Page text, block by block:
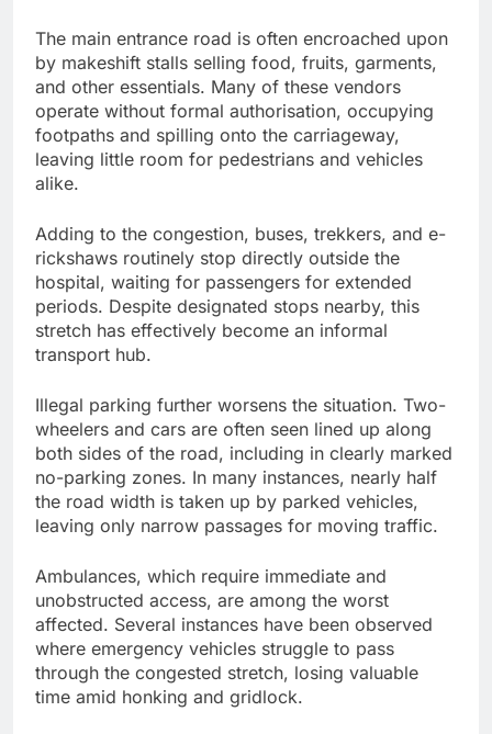
The main entrance road is often encroached upon
by makeshift stalls selling food, fruits, garments,
and other essentials. Many of these vendors
operate without formal authorisation, occupying
footpaths and spilling onto the carriageway,
leaving little room for pedestrians and vehicles
alike.
Adding to the congestion, buses, trekkers, and e-
rickshaws routinely stop directly outside the
hospital, waiting for passengers for extended
periods. Despite designated stops nearby, this
stretch has effectively become an informal
transport hub.
Illegal parking further worsens the situation. Two-
wheelers and cars are often seen lined up along
both sides of the road, including in clearly marked
no-parking zones. In many instances, nearly half
the road width is taken up by parked vehicles,
leaving only narrow passages for moving traffic.
Ambulances, which require immediate and
unobstructed access, are among the worst
affected. Several instances have been observed
where emergency vehicles struggle to pass
through the congested stretch, losing valuable
time amid honking and gridlock.